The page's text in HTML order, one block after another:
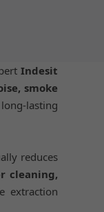
Indesit
smoke
lasting
reduces
cleaning,
extraction